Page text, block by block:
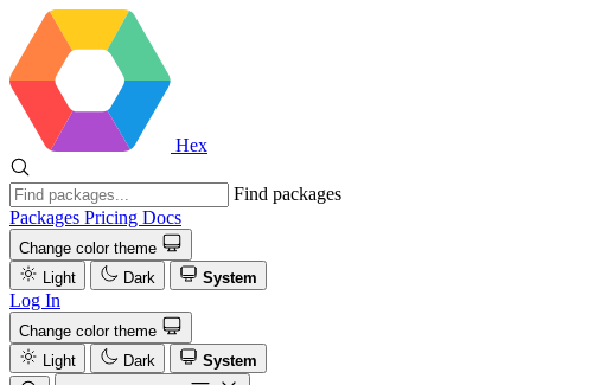
Hex
Find packages
Packages Pricing Docs
Change color theme
Light
Dark System
Log In
Change color theme
Light
Dark
System